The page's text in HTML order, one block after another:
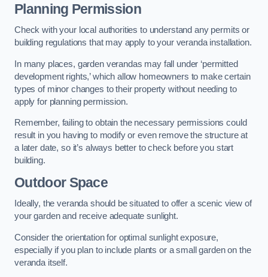
Planning Permission
Check with your local authorities to understand any permits or
building regulations that may apply to your veranda installation.
In many places, garden verandas may fall under ‘permitted
development rights,’ which allow homeowners to make certain
types of minor changes to their property without needing to
apply for planning permission.
Remember, failing to obtain the necessary permissions could
result in you having to modify or even remove the structure at
a later date, so it’s always better to check before you start
building.
Outdoor Space
Ideally, the veranda should be situated to offer a scenic view of
your garden and receive adequate sunlight.
Consider the orientation for optimal sunlight exposure,
especially if you plan to include plants or a small garden on the
veranda itself.